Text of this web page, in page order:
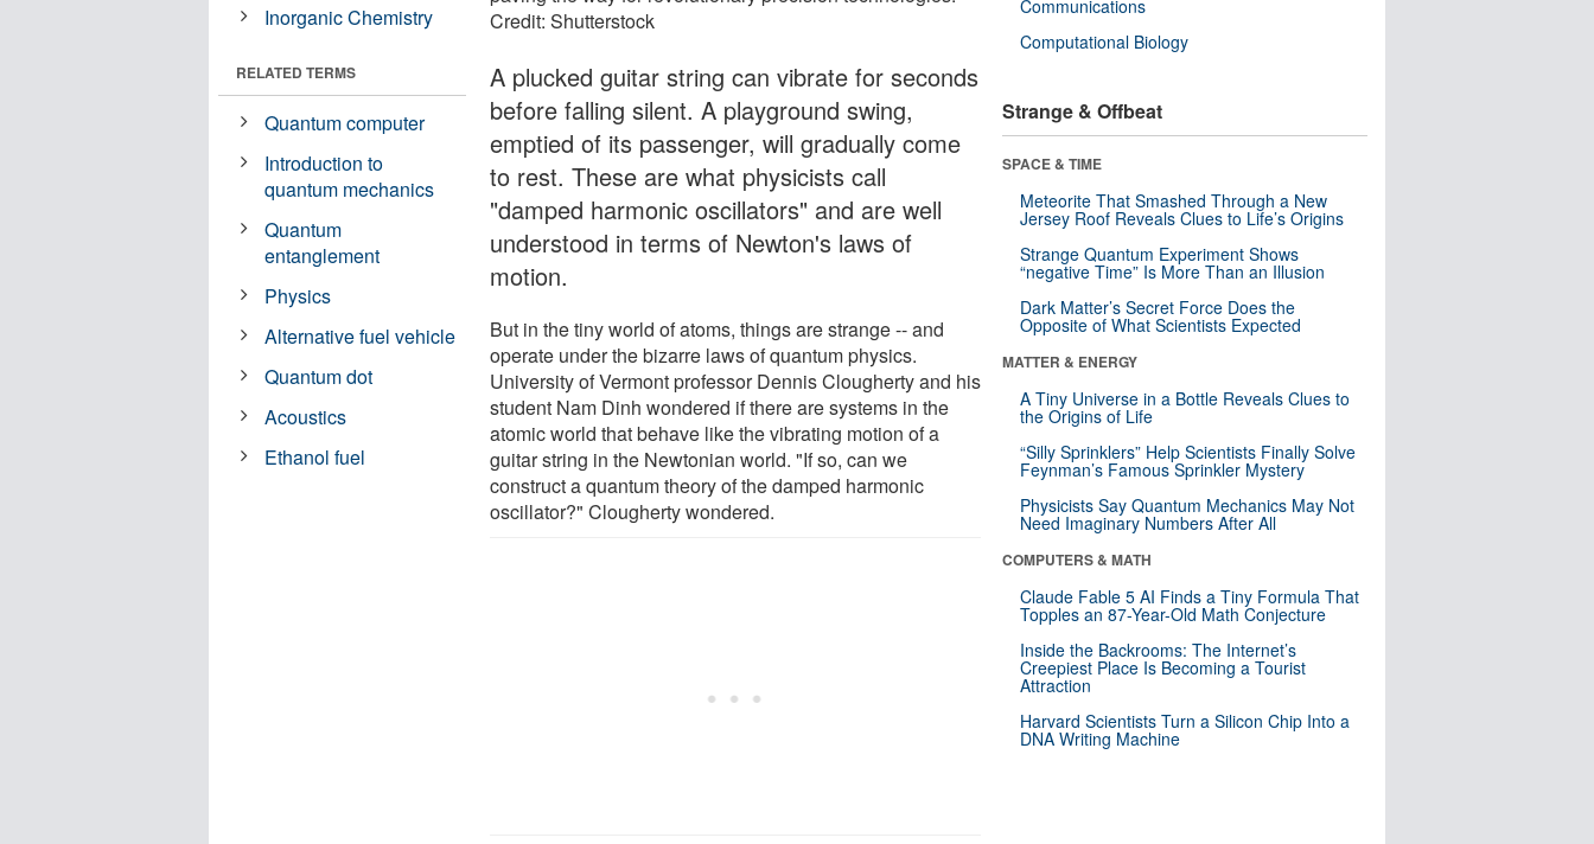
Credit: Shutterstock
A plucked guitar string can vibrate for seconds
before falling silent. A playground swing,
emptied of its passenger, will gradually come
to rest. These are what physicists call
"damped harmonic oscillators" and are well
understood in terms of Newton's laws of
motion.
But in the tiny world of atoms, things are strange -- and
operate under the bizarre laws of quantum physics.
University of Vermont professor Dennis Clougherty and his
student Nam Dinh wondered if there are systems in the
atomic world that behave like the vibrating motion of a
guitar string in the Newtonian world. "If so, can we
construct a quantum theory of the damped harmonic
oscillator?" Clougherty wondered.
Inorganic Chemistry
RELATED TERMS
Quantum computer
Introduction to
quantum mechanics
Quantum
entanglement
Physics
Alternative fuel vehicle
Quantum dot
Acoustics
Ethanol fuel
Communications
Computational Biology
Strange & Offbeat
SPACE & TIME
Meteorite That Smashed Through a New
Jersey Roof Reveals Clues to Life’s Origins
Strange Quantum Experiment Shows
“negative Time” Is More Than an Illusion
Dark Matter’s Secret Force Does the
Opposite of What Scientists Expected
MATTER & ENERGY
A Tiny Universe in a Bottle Reveals Clues to
the Origins of Life
“Silly Sprinklers” Help Scientists Finally Solve
Feynman’s Famous Sprinkler Mystery
Physicists Say Quantum Mechanics May Not
Need Imaginary Numbers After All
COMPUTERS & MATH
Claude Fable 5 AI Finds a Tiny Formula That
Topples an 87-Year-Old Math Conjecture
Inside the Backrooms: The Internet’s
Creepiest Place Is Becoming a Tourist
Attraction
Harvard Scientists Turn a Silicon Chip Into a
DNA Writing Machine